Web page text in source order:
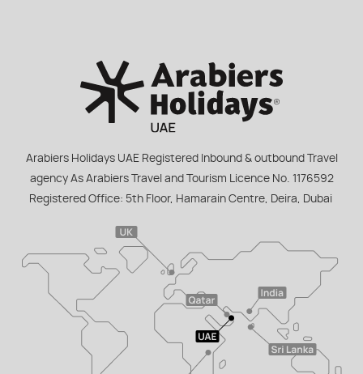
Arabiers Holidays UAE Registered Inbound & outbound Travel
agency As Arabiers Travel and Tourism Licence No. 1176592
Registered Office: 5th Floor, Hamarain Centre, Deira, Dubai